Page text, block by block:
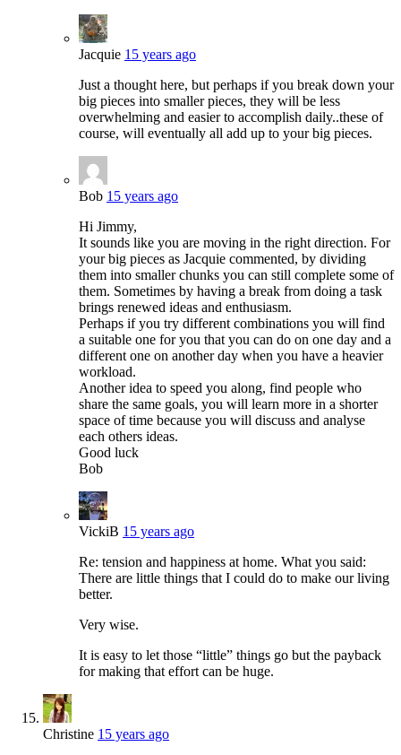
Jacquie 15 years ago
Just a thought here, but perhaps if you break down your
big pieces into smaller pieces, they will be less
overwhelming and easier to accomplish daily..these of
course, will eventually all add up to your big pieces.
Bob 15 years ago
Hi Jimmy,
It sounds like you are moving in the right direction. For
your big pieces as Jacquie commented, by dividing
them into smaller chunks you can still complete some of
them. Sometimes by having a break from doing a task
brings renewed ideas and enthusiasm.
Perhaps if you try different combinations you will find
a suitable one for you that you can do on one day and a
different one on another day when you have a heavier
workload.
Another idea to speed you along, find people who
share the same goals, you will learn more in a shorter
space of time because you will discuss and analyse
each others ideas.
Good luck
Bob
VickiB 15 years ago
Re: tension and happiness at home. What you said:
There are little things that I could do to make our living
better.
Very wise.
It is easy to let those “little” things go but the payback
for making that effort can be huge.
Christine 15 years ago